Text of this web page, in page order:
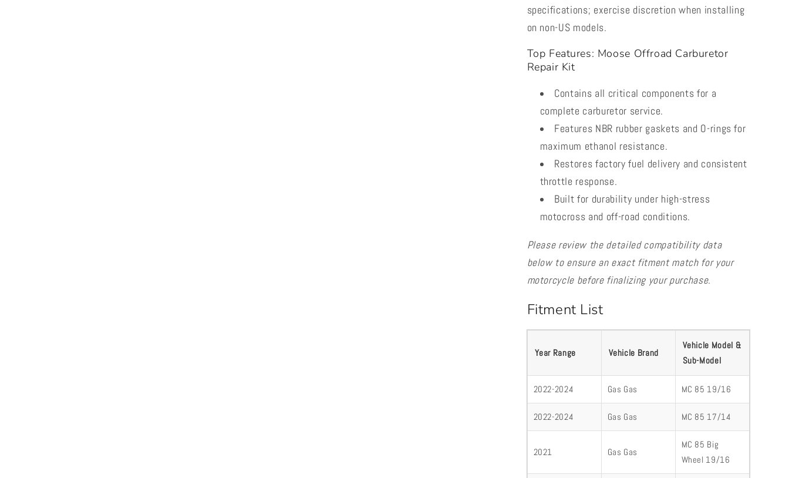
specifications; exercise discretion when installing
on non-US models.
Top Features: Moose Offroad Carburetor
Repair Kit
Contains all critical components for a
complete carburetor service.
Features NBR rubber gaskets and O-rings for
maximum ethanol resistance.
Restores factory fuel delivery and consistent
throttle response.
Built for durability under high-stress
motocross and off-road conditions.
Please review the detailed compatibility data
below to ensure an exact fitment match for your
motorcycle before finalizing your purchase.
Fitment List
Year Range Vehicle Brand
Vehicle Model &
Sub-Model
2022-2024 Gas Gas MC 85 19/16
2022-2024 Gas Gas MC 85 17/14
2021 Gas Gas
MC 85 Big
Wheel 19/16